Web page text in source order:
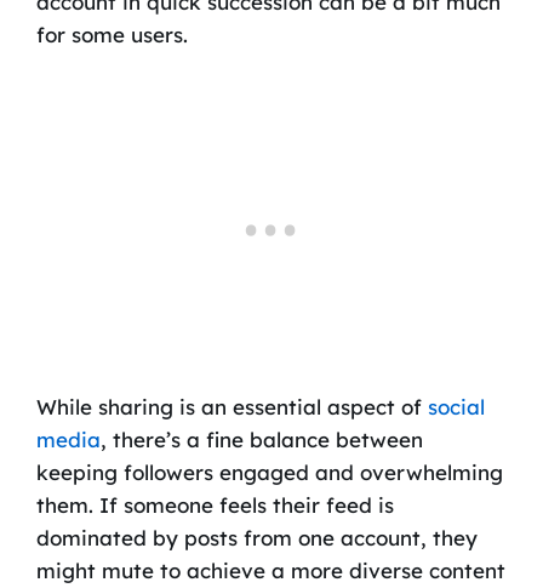
for some users.
While sharing is an essential aspect of social
media, there’s a fine balance between
keeping followers engaged and overwhelming
them. If someone feels their feed is
dominated by posts from one account, they
might mute to achieve a more diverse content